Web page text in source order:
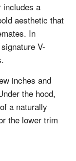
includes a
aesthetic that
In
V-
inches and
the hood,
a naturally
the lower trim